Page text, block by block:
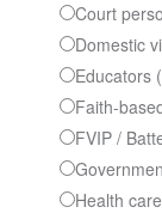
Court
Domestic
Educators
Faith-
FVIP /
Health